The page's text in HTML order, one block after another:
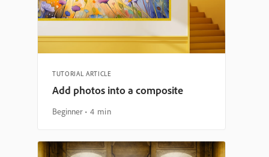
TUTORIAL ARTICLE
Add photos into a composite
Beginner 4 min